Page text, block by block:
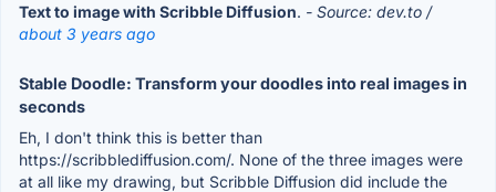
Text to image with Scribble Diffusion. - Source: dev.to /
about 3 years ago
Stable Doodle: Transform your doodles into real images in
seconds
Eh, I don't think this is better than
https://scribblediffusion.com/. None of the three images were
at all like my drawing, but Scribble Diffusion did include the